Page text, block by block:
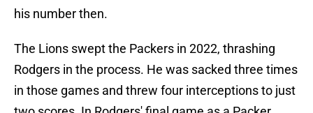
his number then.
The Lions swept the Packers in 2022, thrashing
Rodgers in the process. He was sacked three times
in those games and threw four interceptions to just